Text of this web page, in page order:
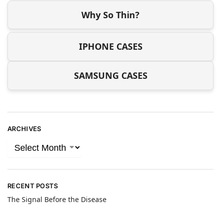
Why So Thin?
IPHONE CASES
SAMSUNG CASES
ARCHIVES
RECENT POSTS
The Signal Before the Disease